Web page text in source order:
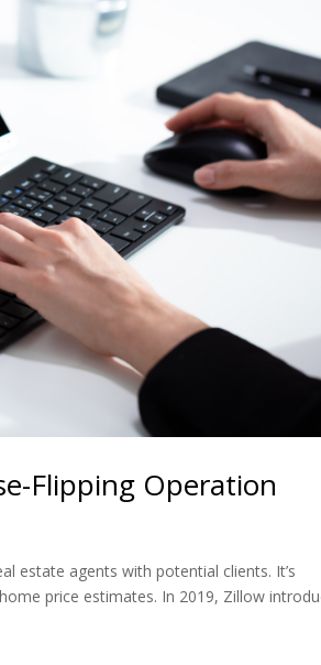
Flipping Operation
estate agents with potential clients. It’s
price estimates. In 2019, Zillow